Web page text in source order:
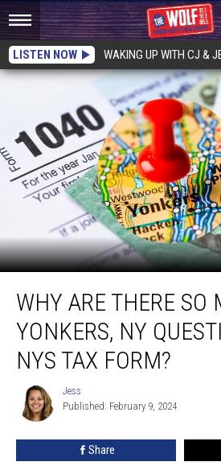
LISTEN NOW WAKING UP WITH CJ &
Are
There
Many
Yonkers,
Questions
WHY ARE THERE SO
YONKERS, NY
NYS TAX FORM?
Jess
Jess
Published: February 9, 2024
Share